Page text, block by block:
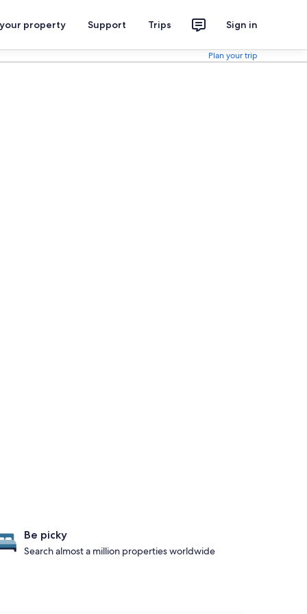
property Support Trips Sign in
Plan your trip
Be picky
Search almost a million properties worldwide